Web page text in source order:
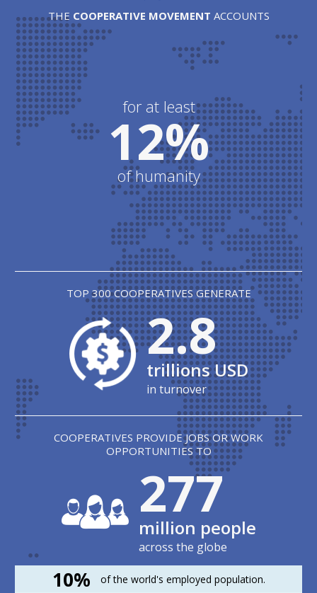
THE COOPERATIVE MOVEMENT ACCOUNTS
for at least
12%
of humanity
TOP 300 COOPERATIVES GENERATE
2.8
trillions USD
in turnover
COOPERATIVES PROVIDE JOBS OR WORK
OPPORTUNITIES TO
279
million people
across the globe
10% of the world's employed population.